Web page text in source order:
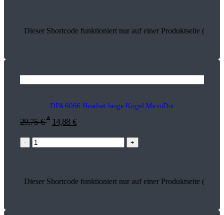
Dieser Shortcode funktioniert nur auf einer Produktseite
DPA 6066 Headset beige Kugel MicroDot
29,75€ * 14,88 €
- +
Dieser Shortcode funktioniert nur auf einer Produktseite